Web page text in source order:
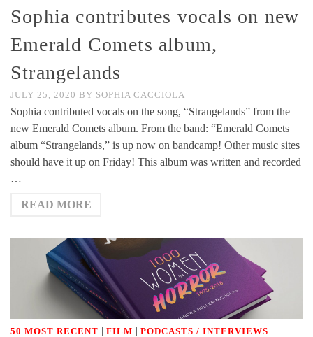
Sophia contributes vocals on new
Emerald Comets album,
Strangelands
JULY 25, 2020 BY SOPHIA CACCIOLA
Sophia contributed vocals on the song, “Strangelands” from the
new Emerald Comets album. From the band: “Emerald Comets
album “Strangelands,” is up now on bandcamp! Other music sites
should have it up on Friday! This album was written and recorded
…
READ MORE
50 MOST RECENT | FILM | PODCASTS / INTERVIEWS |